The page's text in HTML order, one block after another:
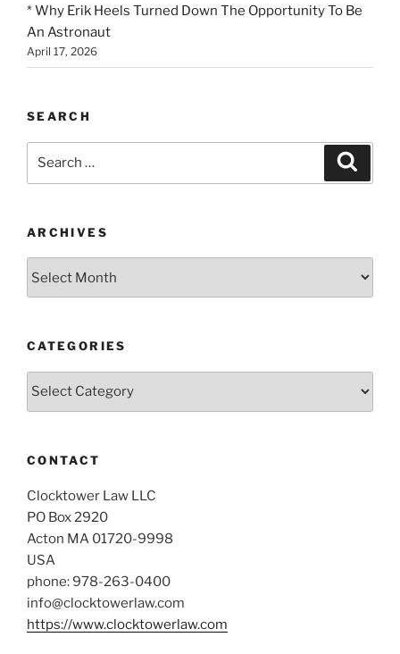
* Why Erik Heels Turned Down The Opportunity To Be
An Astronaut
April 17, 2026
SEARCH
ARCHIVES
CATEGORIES
Categories
CONTACT
Clocktower Law LLC
PO Box 2920
Acton MA 01720-9998
USA
phone: 978-263-0400
info@clocktowerlaw.com
https://www.clocktowerlaw.com